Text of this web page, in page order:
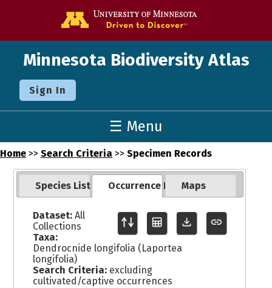
Minnesota Biodiversity Atlas
Sign In
☰ Menu
Home >> Search Criteria >> Specimen Records
Species List Occurrence Records
Maps
Dataset:All
Collections
Taxa:
Dendrocnide longifolia (Laportea
longifolia)
Search Criteria:excluding
cultivated/captive occurrences